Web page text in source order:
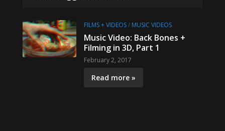
FILMS + VIDEOS/ MUSIC VIDEOS
Music Video: Back Bones +
Filming in 3D, Part 1
February 2, 2017
Read more »